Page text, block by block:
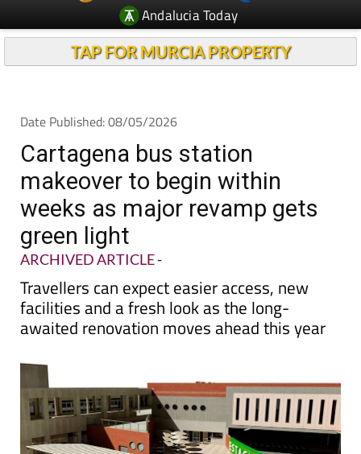
Spanish News Today
Andalucia Today
Date Published: 08/05/2026
Cartagena bus station
makeover to begin within
weeks as major revamp gets
green light
ARCHIVED ARTICLE-
Travellers can expect easier access, new
facilities and a fresh look as the long-
awaited renovation moves ahead this year